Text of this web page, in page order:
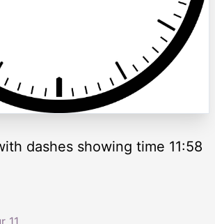
dashes showing time 11:58
11